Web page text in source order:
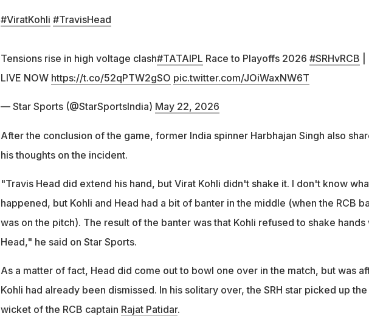
#ViratKohli #TravisHead
Tensions rise in high voltage clash#TATAIPL Race to Playoffs 2026 #SRHvRCB
LIVE NOW https://t.co/52qPTW2gSO pic.twitter.com/JOiWaxNW6T
— Star Sports (@StarSportsIndia) May 22, 2026
After the conclusion of the game, former India spinner Harbhajan Singh also
his thoughts on the incident.
"Travis Head did extend his hand, but Virat Kohli didn't shake it. I don't know
happened, but Kohli and Head had a bit of banter in the middle (when the RCB
was on the pitch). The result of the banter was that Kohli refused to shake hands
Head," he said on Star Sports.
As a matter of fact, Head did come out to bowl one over in the match, but was
Kohli had already been dismissed. In his solitary over, the SRH star picked up the
wicket of the RCB captain Rajat Patidar.